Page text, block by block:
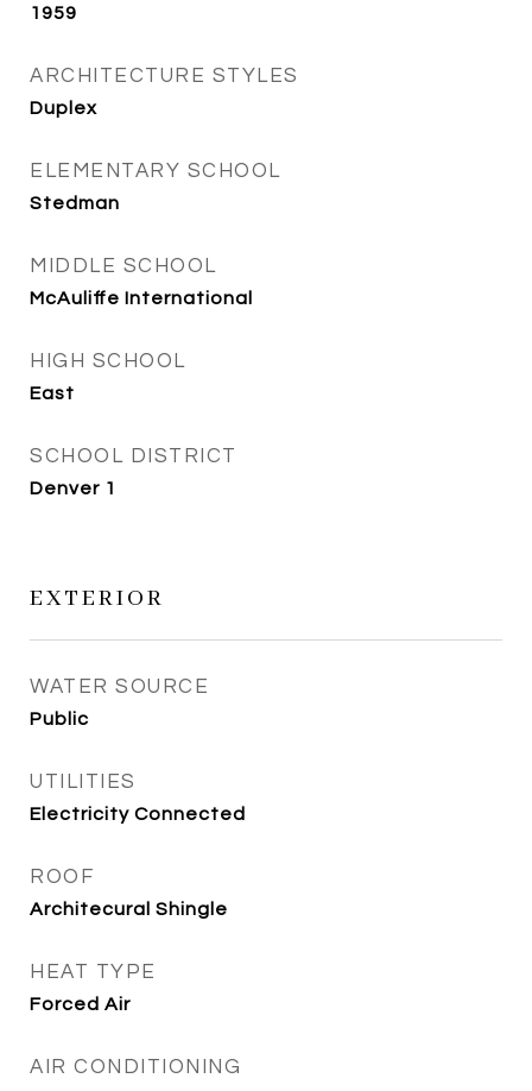
1959
ARCHITECTURE STYLES
Duplex
ELEMENTARY SCHOOL
Stedman
MIDDLE SCHOOL
McAuliffe International
HIGH SCHOOL
East
SCHOOL DISTRICT
Denver 1
EXTERIOR
WATER SOURCE
Public
UTILITIES
Electricity Connected
ROOF
Architecural Shingle
HEAT TYPE
Forced Air
AIR CONDITIONING